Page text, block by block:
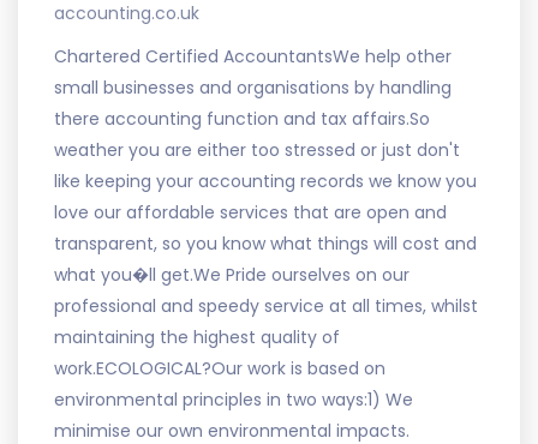
accounting.co.uk
Chartered Certified AccountantsWe help other
small businesses and organisations by handling
there accounting function and tax affairs.So
weather you are either too stressed or just don't
like keeping your accounting records we know you
love our affordable services that are open and
transparent, so you know what things will cost and
what you�ll get.We Pride ourselves on our
professional and speedy service at all times, whilst
maintaining the highest quality of
work.ECOLOGICAL?Our work is based on
environmental principles in two ways:1) We
minimise our own environmental impacts.